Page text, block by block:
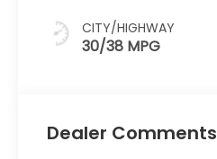
CITY/HIGHWAY
30/38 MPG
Dealer Comments